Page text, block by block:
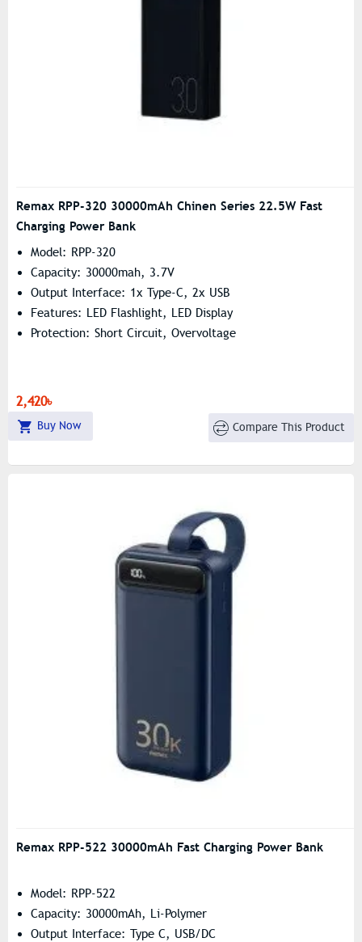
Remax RPP-320 30000mAh Chinen Series 22.5W Fast
Charging Power Bank
Model: RPP-320
Capacity: 30000mah, 3.7V
Output Interface: 1x Type-C, 2x USB
Features: LED Flashlight, LED Display
Protection: Short Circuit, Overvoltage
2,420৳
Buy Now Compare This Product
Remax RPP-522 30000mAh Fast Charging Power Bank
Model: RPP-522
Capacity: 30000mAh, Li-Polymer
Output Interface: Type C, USB/DC